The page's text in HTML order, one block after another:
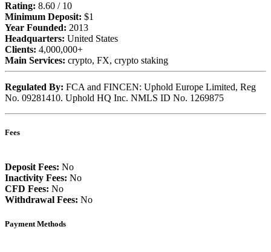
Rating: 8.60 / 10
Minimum Deposit: $1
Year Founded: 2013
Headquarters: United States
Clients: 4,000,000+
Main Services: crypto, FX, crypto staking
Regulated By: FCA and FINCEN: Uphold Europe Limited, Reg
No. 09281410. Uphold HQ Inc. NMLS ID No. 1269875
Fees
Deposit Fees: No
Inactivity Fees: No
CFD Fees: No
Withdrawal Fees: No
Payment Methods